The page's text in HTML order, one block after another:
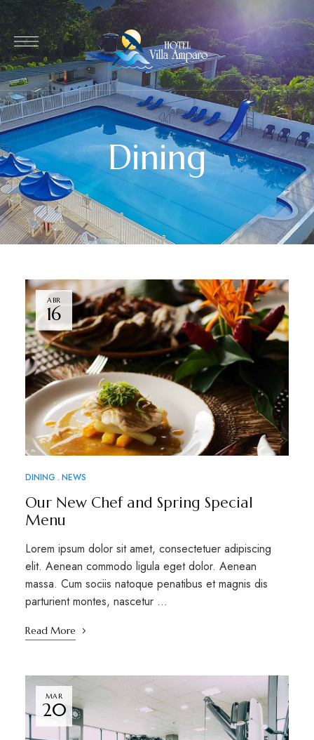
Dining
ABR
16
DINING NEWS
Our New Chef and Spring Special
Menu
Lorem ipsum dolor sit amet, consectetuer adipiscing
elit. Aenean commodo ligula eget dolor. Aenean
massa. Cum sociis natoque penatibus et magnis dis
parturient montes, nascetur …
Read More
MAR
20